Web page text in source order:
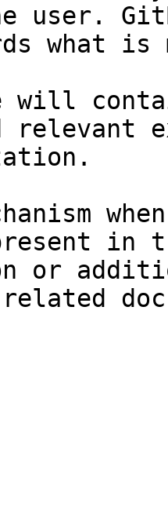
user.
what
will
relevant
in
or